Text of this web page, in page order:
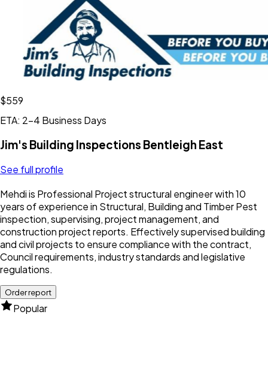
$559
ETA: 2-4 Business Days
Jim's Building Inspections Bentleigh East
See full profile
Mehdi is Professional Project structural engineer with 10
years of experience in Structural, Building and Timber Pest
inspection, supervising, project management, and
construction project reports. Effectively supervised building
and civil projects to ensure compliance with the contract,
Council requirements, industry standards and legislative
regulations.
Order report
Popular